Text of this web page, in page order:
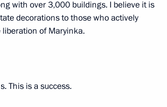
with over 3,000 buildings. I believe it is
decorations to those who actively
of Maryinka.
This is a success.